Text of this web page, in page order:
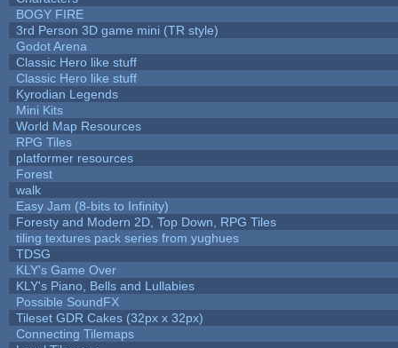
BOGY FIRE
3rd Person 3D game mini (TR style)
Godot Arena
Classic Hero like stuff
Classic Hero like stuff
Kyrodian Legends
Mini Kits
World Map Resources
RPG Tiles
platformer resources
Forest
walk
Easy Jam (8-bits to Infinity)
Foresty and Modern 2D, Top Down, RPG Tiles
tiling textures pack series from yughues
TDSG
KLY's Game Over
KLY's Piano, Bells and Lullabies
Possible SoundFX
Tileset GDR Cakes (32px x 32px)
Connecting Tilemaps